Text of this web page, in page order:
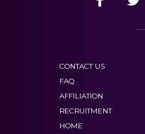
CONTACT US
FAQ
AFFILIATION
RECRUITMENT
HOME